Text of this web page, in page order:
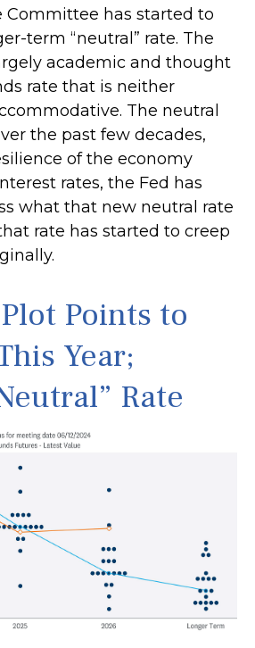
Committee has started to
term “neutral” rate. The
academic and thought
rate that is neither
The neutral
the past few decades,
of the economy
rates, the Fed has
what that new neutral rate
rate has started to creep
Points to
Year;
Rate